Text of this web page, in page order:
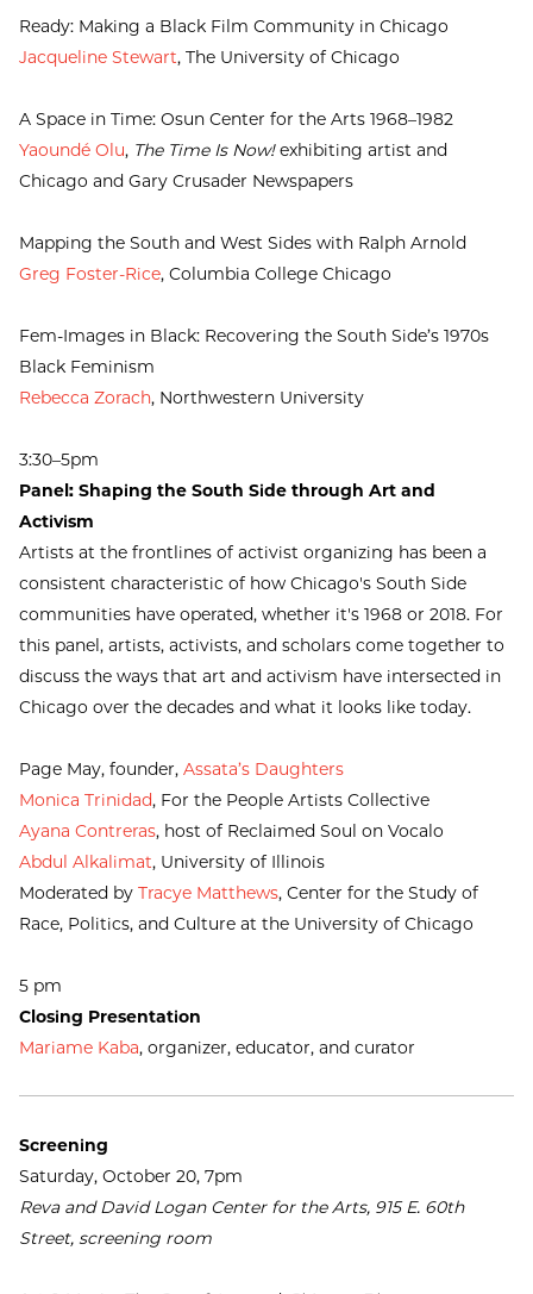
Ready: Making a Black Film Community in Chicago
Jacqueline Stewart, The University of Chicago
A Space in Time: Osun Center for the Arts 1968–1982
Yaoundé Olu, The Time Is Now!exhibiting artist and
Chicago and Gary Crusader Newspapers
Mapping the South and West Sides with Ralph Arnold
Greg Foster-Rice, Columbia College Chicago
Fem-Images in Black: Recovering the South Side’s 1970s
Black Feminism
Rebecca Zorach, Northwestern University
3:30–5pm
Panel: Shaping the South Side through Art and
Activism
Artists at the frontlines of activist organizing has been a
consistent characteristic of how Chicago's South Side
communities have operated, whether it's 1968 or 2018. For
this panel, artists, activists, and scholars come together to
discuss the ways that art and activism have intersected in
Chicago over the decades and what it looks like today.
Page May, founder, Assata’s Daughters
Monica Trinidad, For the People Artists Collective
Ayana Contreras, host of Reclaimed Soul on Vocalo
Abdul Alkalimat, University of Illinois
Moderated by Tracye Matthews, Center for the Study of
Race, Politics, and Culture at the University of Chicago
5 pm
Closing Presentation
Mariame Kaba, organizer, educator, and curator
Screening
Saturday, October 20, 7pm
Reva and David Logan Center for the Arts, 915 E. 60th
Street, screening room